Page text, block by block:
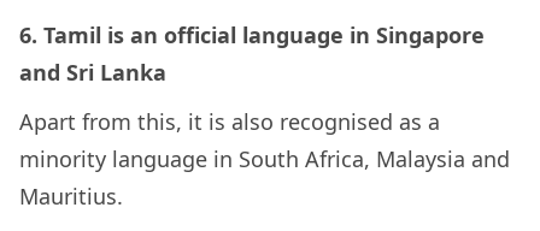
6. Tamil is an official language in Singapore
and Sri Lanka
Apart from this, it is also recognised as a
minority language in South Africa, Malaysia and
Mauritius.